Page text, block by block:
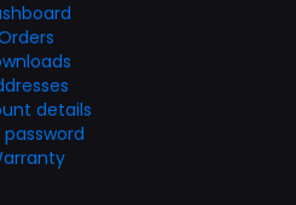
details
password